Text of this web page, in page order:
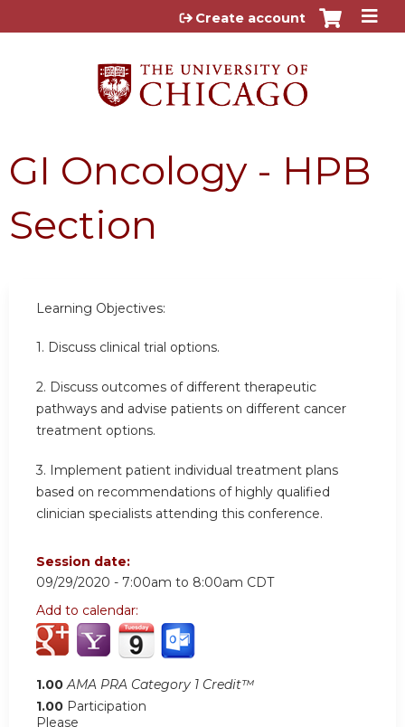
Jump to content
Create account
GI Oncology - HPB
Section
Learning Objectives:
1. Discuss clinical trial options.
2. Discuss outcomes of different therapeutic
pathways and advise patients on different cancer
treatment options.
3. Implement patient individual treatment plans
based on recommendations of highly qualified
clinician specialists attending this conference.
Session date:
09/29/2020 - 7:00am to 8:00am CDT
Add to calendar:
1.00 AMA PRA Category 1 Credit™
1.00 Participation
Please